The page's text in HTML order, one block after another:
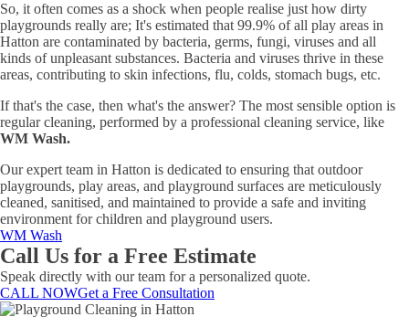
So, it often comes as a shock when people realise just how dirty
playgrounds really are; It's estimated that 99.9% of all play areas in
Hatton are contaminated by bacteria, germs, fungi, viruses and all
kinds of unpleasant substances. Bacteria and viruses thrive in these
areas, contributing to skin infections, flu, colds, stomach bugs, etc.
If that's the case, then what's the answer? The most sensible option is
regular cleaning, performed by a professional cleaning service, like
WM Wash.
Our expert team in Hatton is dedicated to ensuring that outdoor
playgrounds, play areas, and playground surfaces are meticulously
cleaned, sanitised, and maintained to provide a safe and inviting
environment for children and playground users.
WM Wash
Call Us for a Free Estimate
Speak directly with our team for a personalized quote.
CALL NOWGet a Free Consultation